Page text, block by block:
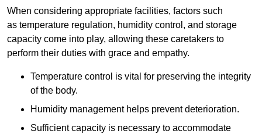
When considering appropriate facilities, factors such
as temperature regulation, humidity control, and storage
capacity come into play, allowing these caretakers to
perform their duties with grace and empathy.
Temperature control is vital for preserving the integrity
of the body.
Humidity management helps prevent deterioration.
Sufficient capacity is necessary to accommodate